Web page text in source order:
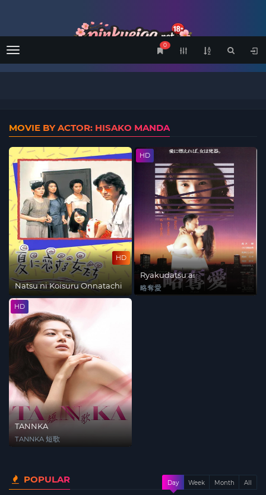
Menu
0
MOVIE BY ACTOR: HISAKO MANDA
HD
Natsu ni Koisuru Onnatachi
HD
Ryakudatsu ai
略奪愛
HD
TANNKA
TANNKA 短歌
POPULAR Day Week Month All